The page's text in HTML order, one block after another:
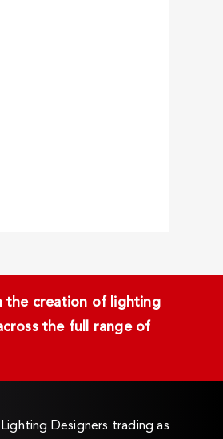
the creation of lighting
the full range of
Designers trading as